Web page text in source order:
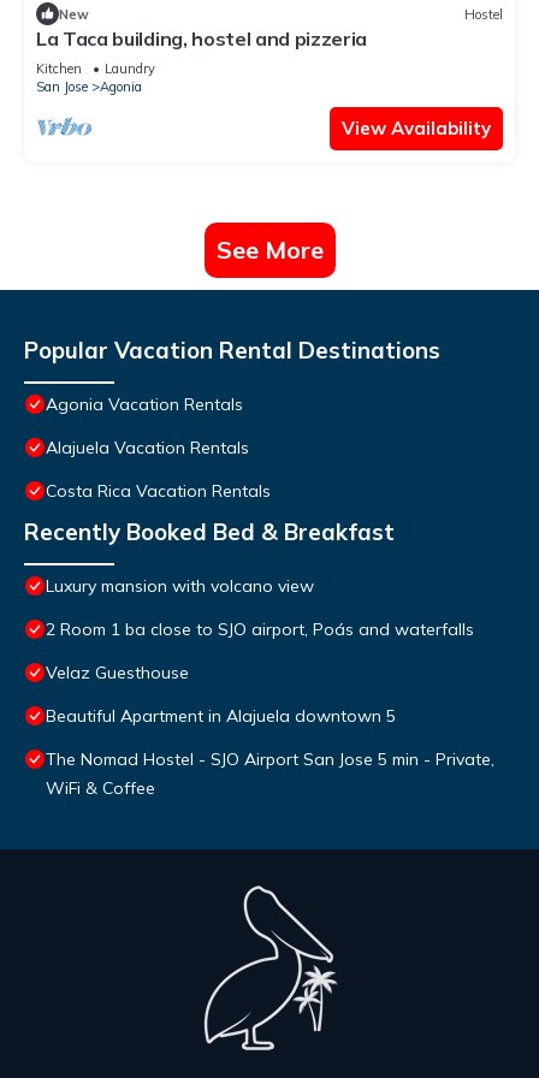
New Hostel
La Taca building, hostel and pizzeria
Kitchen
Laundry
San Jose
Agonia
View Availability
See More
Popular Vacation Rental Destinations
Agonia Vacation Rentals
Alajuela Vacation Rentals
Costa Rica Vacation Rentals
Recently Booked Bed & Breakfast
Luxury mansion with volcano view
2 Room 1 ba close to SJO airport, Poás and waterfalls
Velaz Guesthouse
Beautiful Apartment in Alajuela downtown 5
The Nomad Hostel - SJO Airport San Jose 5 min - Private,
WiFi & Coffee